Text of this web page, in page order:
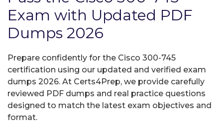
Exam with Updated PDF
Dumps 2026
Prepare confidently for the Cisco 300-745
certification using our updated and verified exam
dumps 2026. At Certs4Prep, we provide carefully
reviewed PDF dumps and real practice questions
designed to match the latest exam objectives and
format.